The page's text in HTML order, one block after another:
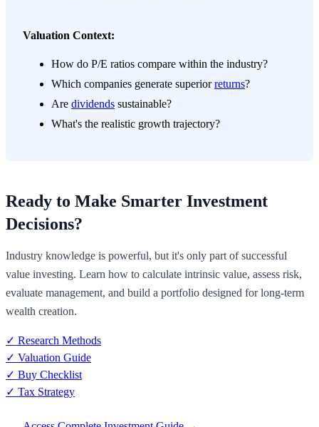
Valuation Context:
How do P/E ratios compare within the industry?
Which companies generate superiorreturns?
Are dividends sustainable?
What's the realistic growth trajectory?
Ready to Make Smarter Investment
Decisions?
Industry knowledge is powerful, but it's only part of successful
value investing. Learn how to calculate intrinsic value, assess risk,
evaluate management, and build a portfolio designed for long-term
wealth creation.
✓ Research Methods
✓ Valuation Guide
✓ Buy Checklist
✓ Tax Strategy